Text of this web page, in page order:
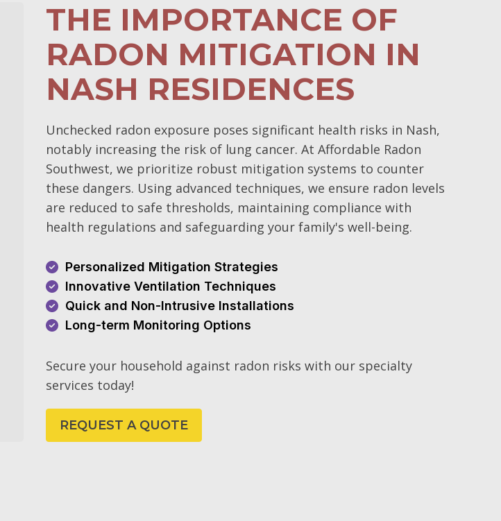
THE IMPORTANCE OF
RADON MITIGATION IN
NASH RESIDENCES
Unchecked radon exposure poses significant health risks in Nash,
notably increasing the risk of lung cancer. At Affordable Radon
Southwest, we prioritize robust mitigation systems to counter
these dangers. Using advanced techniques, we ensure radon levels
are reduced to safe thresholds, maintaining compliance with
health regulations and safeguarding your family's well-being.
Personalized Mitigation Strategies
Innovative Ventilation Techniques
Quick and Non-Intrusive Installations
Long-term Monitoring Options
Secure your household against radon risks with our specialty
services today!
REQUEST A QUOTE